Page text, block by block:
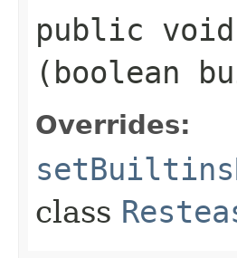
public
(boolean
Overrides:
class